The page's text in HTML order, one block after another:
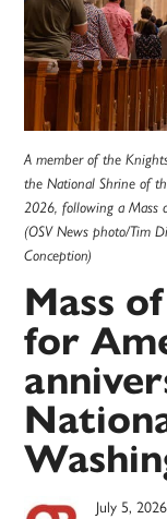
A member of the
the National Shrine of
2026, following a Mass
(OSV News photo/Tim
Conception)
Mass
for
July 5, 2026